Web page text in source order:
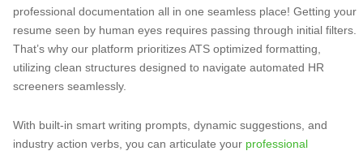
professional documentation all in one seamless place! Getting your
resume seen by human eyes requires passing through initial filters.
That’s why our platform prioritizes ATS optimized formatting,
utilizing clean structures designed to navigate automated HR
screeners seamlessly.
With built-in smart writing prompts, dynamic suggestions, and
industry action verbs, you can articulate your professional